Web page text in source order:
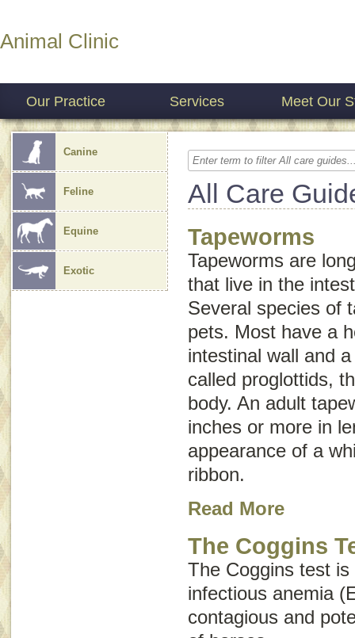
Animal Clinic
Our Practice Services Meet Our
Canine
Feline
Equine
Exotic
All Care
Tapeworms
Tapeworms are
that live in the
Several species of
pets. Most have a
intestinal wall and
called proglottids,
body. An adult
inches or more in
appearance of a
ribbon.
Read More
The Coggins
The Coggins test
infectious anemia
contagious and